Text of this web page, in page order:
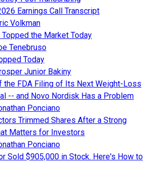
Earnings Call Transcript
Volkman
the Market Today
Tenebruso
Today
Junior Bakiny
the FDA Filing of Its Next Weight-Loss
-- and Novo Nordisk Has a Problem
Ponciano
Trimmed Shares After a Strong
Matters for Investors
Ponciano
Sold $905,000 in Stock. Here's How to